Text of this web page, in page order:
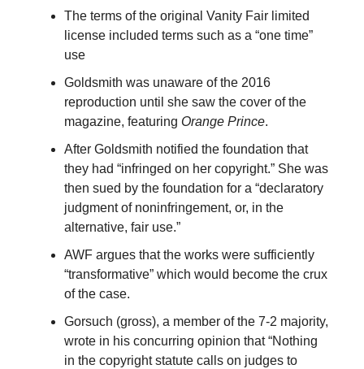
The terms of the original Vanity Fair limited
license included terms such as a “one time”
use
Goldsmith was unaware of the 2016
reproduction until she saw the cover of the
magazine, featuring Orange Prince.
After Goldsmith notified the foundation that
they had “infringed on her copyright.” She was
then sued by the foundation for a “declaratory
judgment of noninfringement, or, in the
alternative, fair use.”
AWF argues that the works were sufficiently
“transformative” which would become the crux
of the case.
Gorsuch (gross), a member of the 7-2 majority,
wrote in his concurring opinion that “Nothing
in the copyright statute calls on judges to